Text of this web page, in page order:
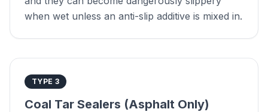
when wet unless an anti-slip additive is mixed in.
TYPE 3
Coal Tar Sealers (Asphalt Only)